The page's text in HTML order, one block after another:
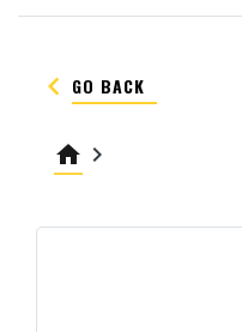
keyboard_arrow_left GO BACK
home keyboard_arrow_right